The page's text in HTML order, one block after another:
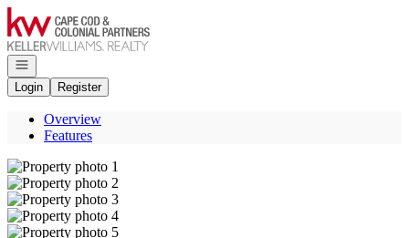
Go to: Homepage
Open navigation
Login
Register
Overview
Features